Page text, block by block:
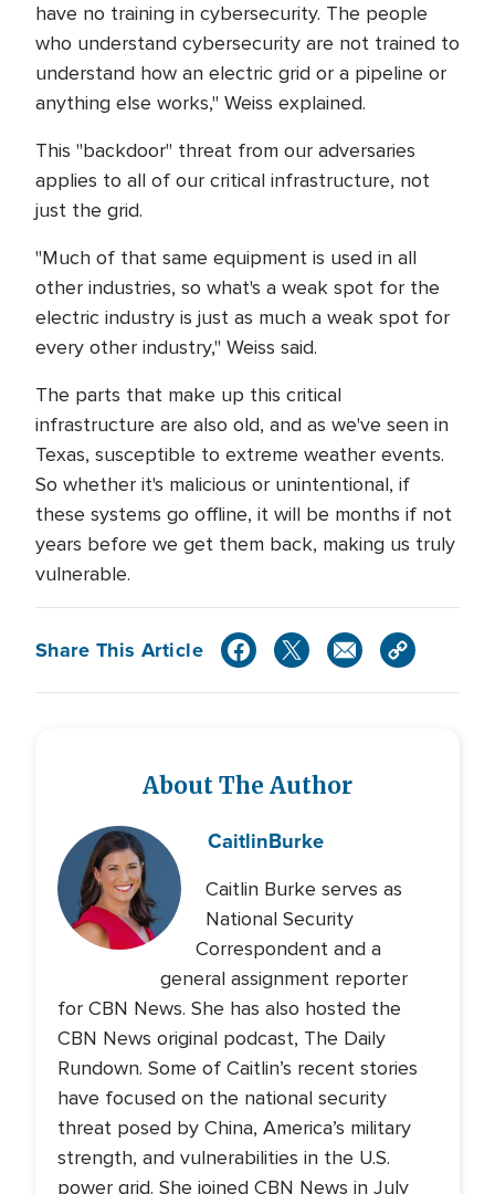
have no training in cybersecurity. The people
who understand cybersecurity are not trained to
understand how an electric grid or a pipeline or
anything else works," Weiss explained.
This "backdoor" threat from our adversaries
applies to all of our critical infrastructure, not
just the grid.
"Much of that same equipment is used in all
other industries, so what's a weak spot for the
electric industry is just as much a weak spot for
every other industry," Weiss said.
The parts that make up this critical
infrastructure are also old, and as we've seen in
Texas, susceptible to extreme weather events.
So whether it's malicious or unintentional, if
these systems go offline, it will be months if not
years before we get them back, making us truly
vulnerable.
Share This Article
About The Author
CaitlinBurke
Caitlin Burke serves as
National Security
Correspondent and a
general assignment reporter
for CBN News. She has also hosted the
CBN News original podcast, The Daily
Rundown. Some of Caitlin’s recent stories
have focused on the national security
threat posed by China, America’s military
strength, and vulnerabilities in the U.S.
power grid. She joined CBN News in July